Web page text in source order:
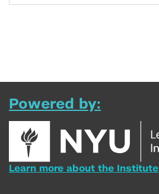
Powered by:
Learn more about the Institute